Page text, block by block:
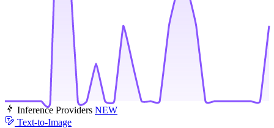
Inference Providers NEW
Text-to-Image